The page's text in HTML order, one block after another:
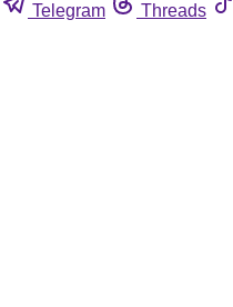
Telegram Threads